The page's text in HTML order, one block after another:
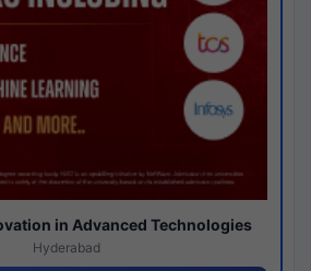
in Advanced Technologies
Hyderabad